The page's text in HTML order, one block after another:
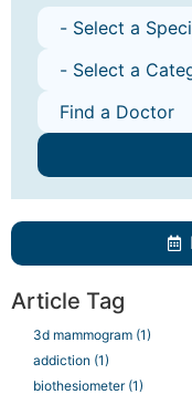
Article Tag
3d mammogram (1)
addiction (1)
biothesiometer(1)